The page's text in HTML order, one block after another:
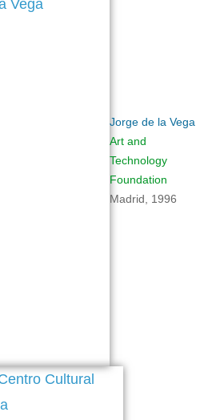
Jorge de la Vega
Art and
Technology
Foundation
Madrid, 1996